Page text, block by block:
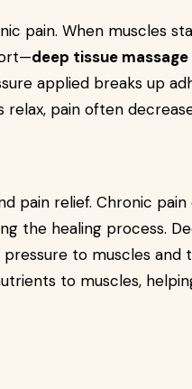
pain. When muscles
deep tissue
applied breaks up
pain often
pain relief. Chronic
the healing process.
to muscles and
to muscles,